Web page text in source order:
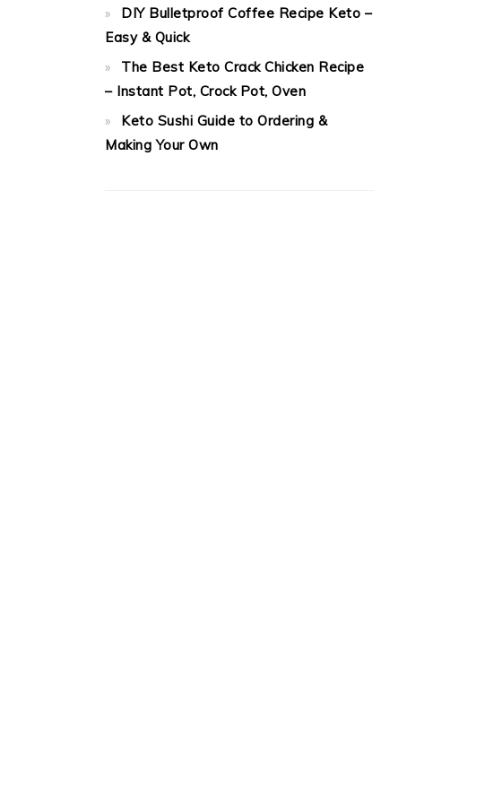
DIY Bulletproof Coffee Recipe Keto –
Easy & Quick
The Best Keto Crack Chicken Recipe
– Instant Pot, Crock Pot, Oven
Keto Sushi Guide to Ordering &
Making Your Own